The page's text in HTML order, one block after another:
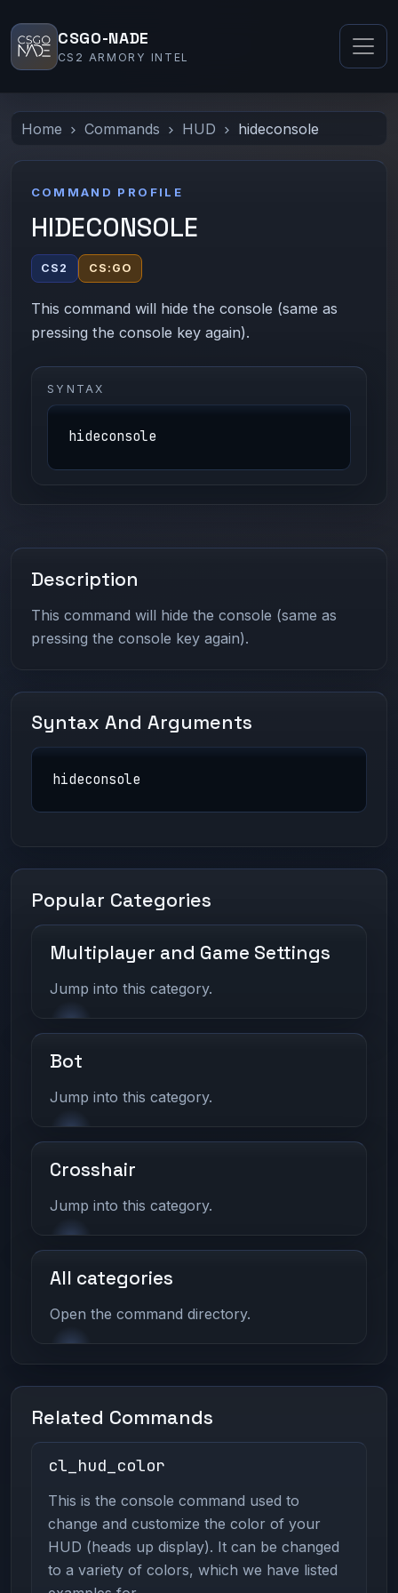
CSGO-NADE
CS2 ARMORY INTEL
Home Commands HUD hideconsole
COMMAND PROFILE
HIDECONSOLE
CS2 CS:GO
This command will hide the console (same as
pressing the console key again).
SYNTAX
hideconsole
Description
This command will hide the console (same as
pressing the console key again).
Syntax And Arguments
hideconsole
Popular Categories
Multiplayer and Game Settings
Jump into this category.
Bot
Jump into this category.
Crosshair
Jump into this category.
All categories
Open the command directory.
Related Commands
cl_hud_color
This is the console command used to
change and customize the color of your
HUD (heads up display). It can be changed
to a variety of colors, which we have listed